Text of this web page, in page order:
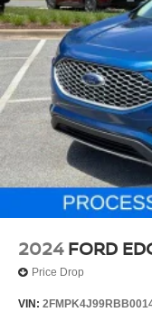
2024 FORD
Price Drop
VIN: